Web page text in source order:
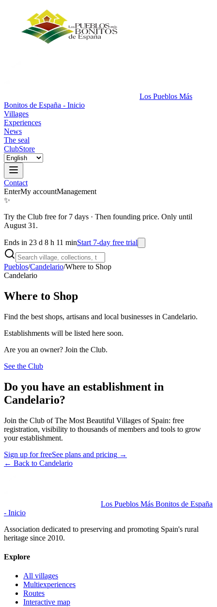
Los Pueblos Más
Bonitos de España - Inicio
Villages
Experiences
News
The seal
ClubStore
Contact
EnterMy accountManagement
✨
Try the Club free for 7 days · Then founding price. Only until
August 31.
Ends in 23 d 8 h 11 minStart 7-day free trial
Pueblos/Candelario/Where to Shop
Candelario
Where to Shop
Find the best shops, artisans and local businesses in Candelario.
Establishments will be listed here soon.
Are you an owner? Join the Club.
See the Club
Do you have an establishment in
Candelario?
Join the Club of The Most Beautiful Villages of Spain: free
registration, visibility to thousands of members and tools to grow
your establishment.
Sign up for freeSee plans and pricing →
← Back to Candelario
Los Pueblos Más Bonitos de España
- Inicio
Association dedicated to preserving and promoting Spain's rural
heritage since 2010.
Explore
All villages
Multiexperiences
Routes
Interactive map